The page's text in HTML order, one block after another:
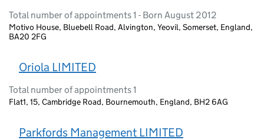
Total number of appointments 1 - Born August 2012
Motivo House, Bluebell Road, Alvington, Yeovil, Somerset, England,
BA20 2FG
Oriola LIMITED
Total number of appointments 1
Flat1, 15, Cambridge Road, Bournemouth, England, BH2 6AG
Parkfords Management LIMITED